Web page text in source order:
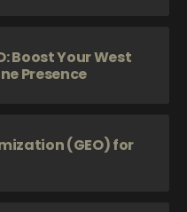
Boost Your West
Presence
(GEO) for